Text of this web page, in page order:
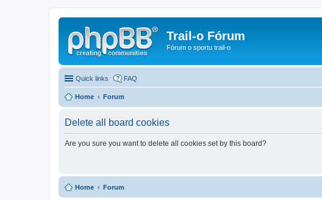
Trail-o Fórum
Fórum o sportu trail-o
Quick links FAQ
Home Forum
Delete all board cookies
Are you sure you want to delete all cookies set by this board?
Home Forum